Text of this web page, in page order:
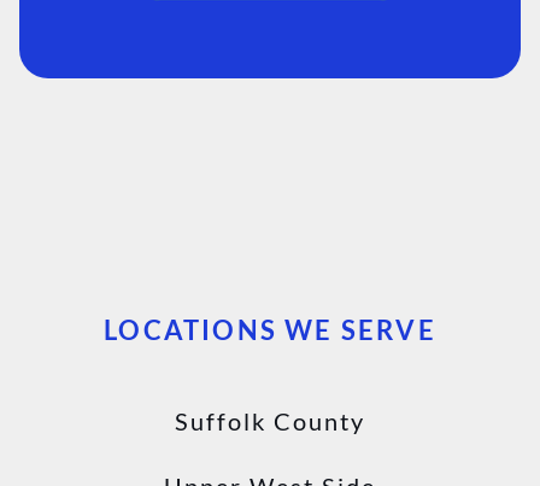
LOCATIONS WE SERVE
Suffolk County